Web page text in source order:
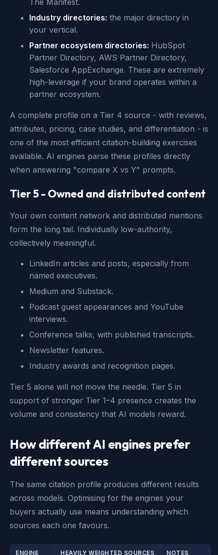
The Manifest.
Industry directories: the major directory in
your vertical.
Partner ecosystem directories: HubSpot
Partner Directory, AWS Partner Directory,
Salesforce AppExchange. These are extremely
high-leverage if your brand operates within a
partner ecosystem.
A complete profile on a Tier 4 source - with reviews,
attributes, pricing, case studies, and differentiation - is
one of the most efficient citation-building exercises
available. AI engines parse these profiles directly
when answering "compare X vs Y" prompts.
Tier 5 - Owned and distributed content
Your own content network and distributed mentions
form the long tail. Individually low-authority,
collectively meaningful.
LinkedIn articles and posts, especially from
named executives.
Medium and Substack.
Podcast guest appearances and YouTube
interviews.
Conference talks, with published transcripts.
Newsletter features.
Industry awards and recognition pages.
Tier 5 alone will not move the needle. Tier 5 in
support of stronger Tier 1–4 presence creates the
volume and consistency that AI models reward.
How different AI engines prefer
different sources
The same citation profile produces different results
across models. Optimising for the engines your
buyers actually use means understanding which
sources each one favours.
ENGINE HEAVILY WEIGHTED SOURCES NOTES